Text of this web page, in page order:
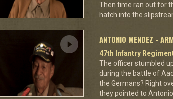
Then time ran out for
hatch into the
ANTONIO MENDEZ -
47th Infantry
The officer stumbled
during the battle of
the Germans? Right
they pointed to